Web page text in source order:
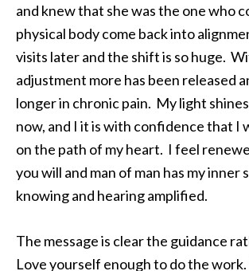
and knew that she was the one who
physical body come back into
visits later and the shift is so huge.
adjustment more has been released
longer in chronic pain. My light
now, and I it is with confidence that I
on the path of my heart. I feel
you will and man of man has my inner
knowing and hearing amplified.
The message is clear the guidance
Love yourself enough to do the